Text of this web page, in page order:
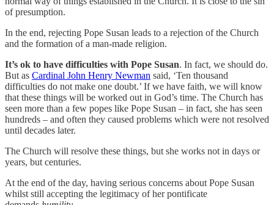
of presumption.
In the end, rejecting Pope Susan leads to a rejection of the Church
and the formation of a man-made religion.
It’s ok to have difficulties with Pope Susan. In fact, we should do.
But as Cardinal John Henry Newman said, ‘Ten thousand
difficulties do not make one doubt.’ If we have faith, we will know
that these things will be worked out in God’s time. The Church has
seen more than a few popes like Pope Susan – in fact, she has seen
hundreds – and often they caused problems which were not resolved
until decades later.
The Church will resolve these things, but she works not in days or
years, but centuries.
At the end of the day, having serious concerns about Pope Susan
whilst still accepting the legitimacy of her pontificate